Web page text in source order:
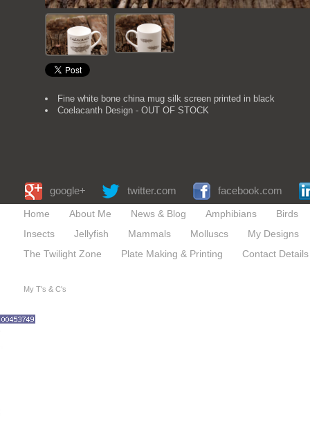
Fine white bone china mug silk screen printed in black
Coelacanth Design - OUT OF STOCK
google+ twitter.com facebook.com
Home About Me News & Blog Amphibians
Birds
Insects
Jellyfish Mammals Molluscs
My Designs
The Twilight Zone
Plate Making & Printing Contact Details
My T's & C's